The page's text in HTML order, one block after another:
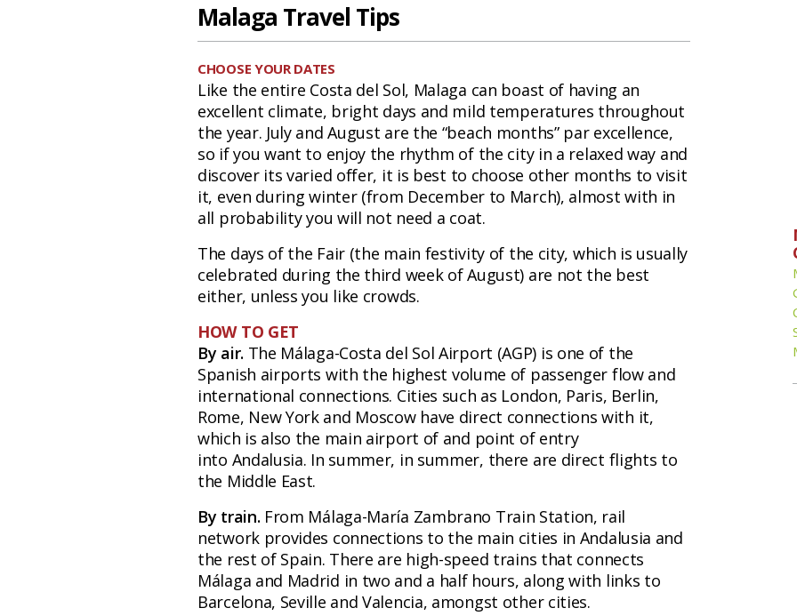
Malaga Travel Tips
CHOOSE YOUR DATES
Like the entire Costa del Sol, Malaga can boast of having an
excellent climate, bright days and mild temperatures throughout
the year. July and August are the “beach months” par excellence,
so if you want to enjoy the rhythm of the city in a relaxed way and
discover its varied offer, it is best to choose other months to visit
it, even during winter (from December to March), almost with in
all probability you will not need a coat.
The days of the Fair (the main festivity of the city, which is usually
celebrated during the third week of August) are not the best
either, unless you like crowds.
HOW TO GET
By air. The Málaga-Costa del Sol Airport (AGP) is one of the
Spanish airports with the highest volume of passenger flow and
international connections. Cities such as London, Paris, Berlin,
Rome, New York and Moscow have direct connections with it,
which is also the main airport of and point of entry
into Andalusia. In summer, in summer, there are direct flights to
the Middle East.
By train. From Málaga-María Zambrano Train Station, rail
network provides connections to the main cities in Andalusia and
the rest of Spain. There are high-speed trains that connects
Málaga and Madrid in two and a half hours, along with links to
Barcelona, Seville and Valencia, amongst other cities.